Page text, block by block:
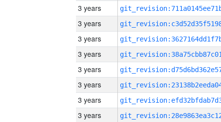
3 years
3 years
3 years
3 years
3 years
3 years
3 years
3 years